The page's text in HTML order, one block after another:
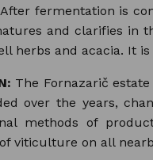
fermentation is
and clarifies in
herbs and acacia. It
The Fornazarič
over the years,
methods of
viticulture on all